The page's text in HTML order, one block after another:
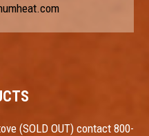
(SOLD OUT) contact 800-